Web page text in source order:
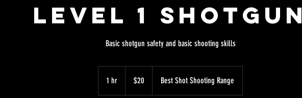
Level 1 Shotgun
Basic shotgun safety and basic shooting skills
1 hr
h
dollars
$20 Best Shot Shooting Range